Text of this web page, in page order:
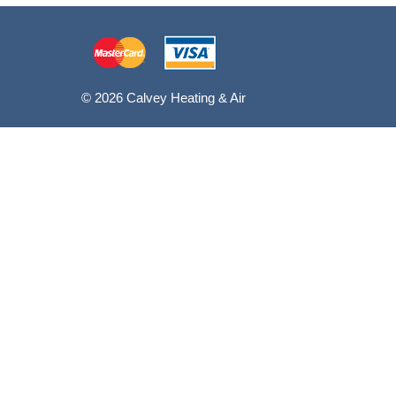
© 2026 Calvey Heating & Air